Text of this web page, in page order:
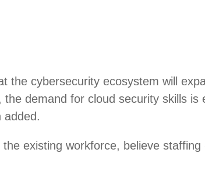
the cybersecurity ecosystem will
demand for cloud security skills
added.
existing workforce, believe